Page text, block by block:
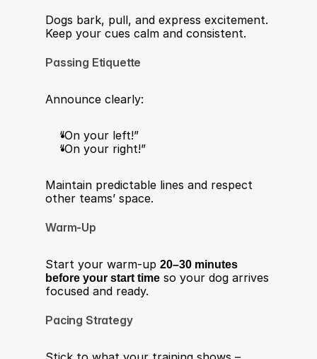
Dogs bark, pull, and express excitement.
Keep your cues calm and consistent.
Passing Etiquette
Announce clearly:
“On your left!”
“On your right!”
Maintain predictable lines and respect
other teams’ space.
Warm-Up
Start your warm-up 20–30 minutes
before your start time so your dog arrives
focused and ready.
Pacing Strategy